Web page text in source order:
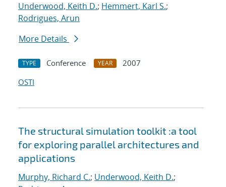
Underwood, Keith D.; Hemmert, Karl S.;
Rodrigues, Arun
More Details
TYPE Conference YEAR
2007
OSTI
The structural simulation toolkit :a tool
for exploring parallel architectures and
applications
Murphy, Richard C.; Underwood, Keith D.;